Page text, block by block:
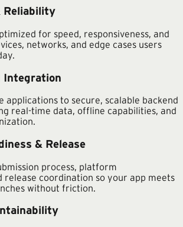
Reliability
for speed, responsiveness, and
networks, and edge cases users
Integration
applications to secure, scalable backend
real-time data, offline capabilities, and
& Release
process, platform
release coordination so your app meets
without friction.